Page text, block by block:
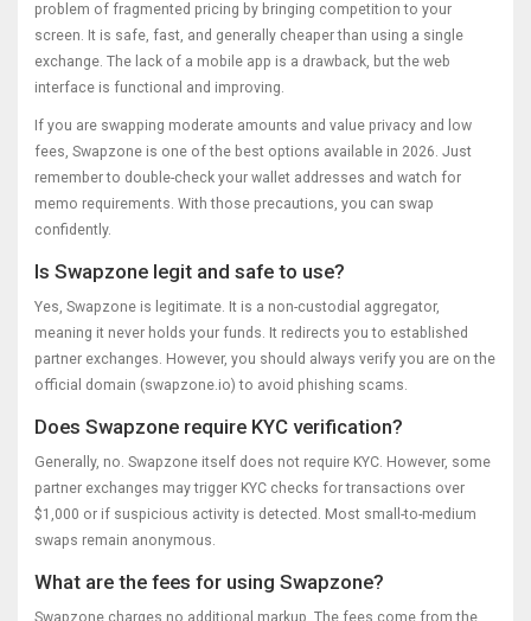
problem of fragmented pricing by bringing competition to your
screen. It is safe, fast, and generally cheaper than using a single
exchange. The lack of a mobile app is a drawback, but the web
interface is functional and improving.
If you are swapping moderate amounts and value privacy and low
fees, Swapzone is one of the best options available in 2026. Just
remember to double-check your wallet addresses and watch for
memo requirements. With those precautions, you can swap
confidently.
Is Swapzone legit and safe to use?
Yes, Swapzone is legitimate. It is a non-custodial aggregator,
meaning it never holds your funds. It redirects you to established
partner exchanges. However, you should always verify you are on the
official domain (swapzone.io) to avoid phishing scams.
Does Swapzone require KYC verification?
Generally, no. Swapzone itself does not require KYC. However, some
partner exchanges may trigger KYC checks for transactions over
$1,000 or if suspicious activity is detected. Most small-to-medium
swaps remain anonymous.
What are the fees for using Swapzone?
Swapzone charges no additional markup. The fees come from the